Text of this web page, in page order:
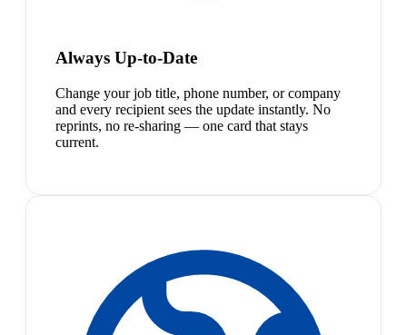
Always Up-to-Date
Change your job title, phone number, or company
and every recipient sees the update instantly. No
reprints, no re-sharing — one card that stays
current.